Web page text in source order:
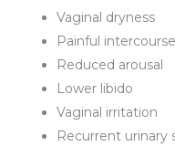
Vaginal dryness
Painful intercourse
Reduced arousal
Lower libido
Vaginal irritation
Recurrent urinary